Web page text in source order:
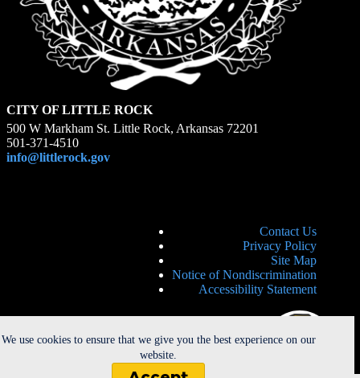
We use cookies to ensure that we give you the best experience on our
website.
CITY OF LITTLE ROCK
500 W Markham St. Little Rock, Arkansas 72201
501-371-4510
info@littlerock.gov
Contact Us
Privacy Policy
Site Map
Notice of Nondiscrimination
Accessibility Statement